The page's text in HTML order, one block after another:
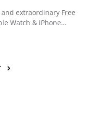
extraordinary Free
Watch & iPhone…